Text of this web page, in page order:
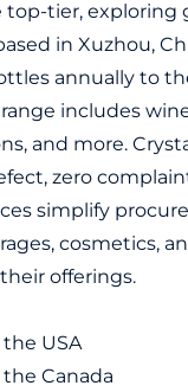
top-tier,
in Xuzhou,
annually to
includes
and more.
zero
simplify
cosmetics,
offerings.
USA
Canada